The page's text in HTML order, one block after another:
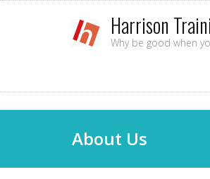
Harrison
Why be good when
About Us